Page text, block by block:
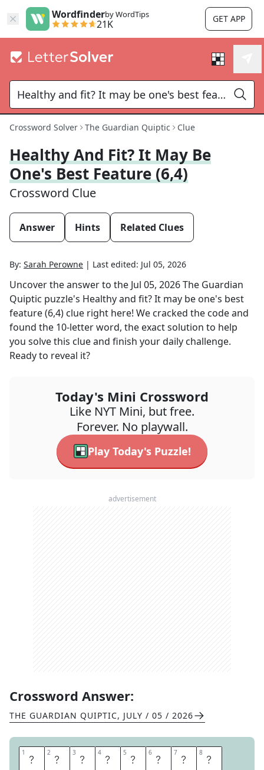
Wordfinderby WordTips
21K GET APP
Crossword Solver The Guardian Quiptic Clue
Healthy And Fit? It May Be
One's Best Feature (6,4)
Crossword Clue
Answer Hints Related Clues
By: Sarah Perowne | Last edited: Jul 05, 2026
Uncover the answer to the Jul 05, 2026The Guardian
Quiptic puzzle's Healthy and fit? It may be one's best
feature (6,4) clue right here! We cracked the code and
found the 10-letter word, the exact solution to help
you solve this clue and finish your daily challenge.
Ready to reveal it?
Today's Mini Crossword
Like NYT Mini, but free.
Forever. No playwall.
Play Today's Puzzle!
advertisement
Crossword Answer:
THE GUARDIAN QUIPTIC, JULY / 05 / 2026
1 S 2 T 3 R 4 O 5 N 6 G 7 S 8 U